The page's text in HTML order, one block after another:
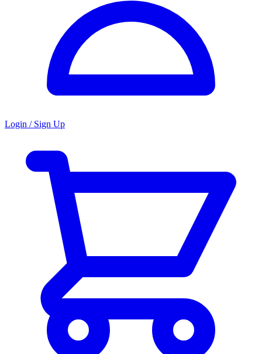
Login / Sign Up